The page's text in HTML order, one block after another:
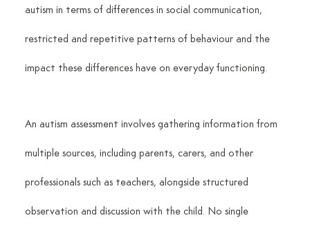
autism in terms of differences in social communication,
restricted and repetitive patterns of behaviour and the
impact these differences have on everyday functioning.
An autism assessment involves gathering information from
multiple sources, including parents, carers, and other
professionals such as teachers, alongside structured
observation and discussion with the child. No single